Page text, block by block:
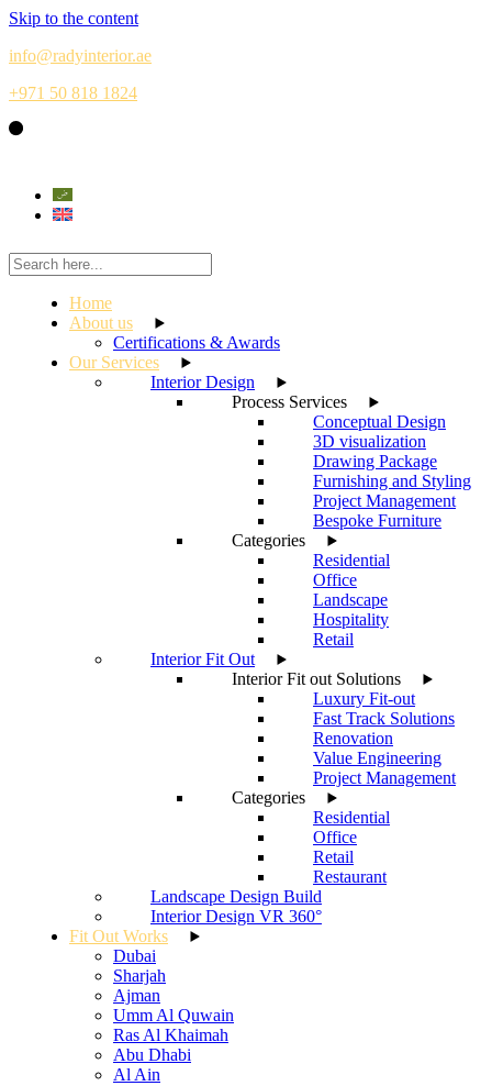
Skip to the content
info@radyinterior.ae
+971 50 818 1824
Home
About us
Certifications & Awards
Our Services
Interior Design
Process Services
Conceptual Design
3D visualization
Drawing Package
Furnishing and Styling
Project Management
Bespoke Furniture
Categories
Residential
Office
Landscape
Hospitality
Retail
Interior Fit Out
Interior Fit out Solutions
Luxury Fit-out
Fast Track Solutions
Renovation
Value Engineering
Project Management
Categories
Residential
Office
Retail
Restaurant
Landscape Design Build
Interior Design VR 360°
Fit Out Works
Dubai
Sharjah
Ajman
Umm Al Quwain
Ras Al Khaimah
Abu Dhabi
Al Ain